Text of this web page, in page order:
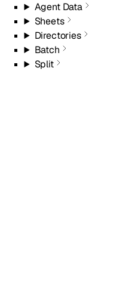
Agent Data
Sheets
Directories
Batch
Split